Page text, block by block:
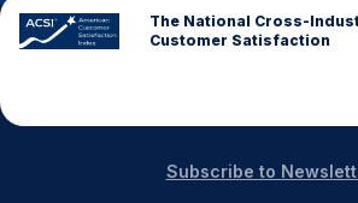
The National Cross-
Customer Satisfaction
Subscribe to